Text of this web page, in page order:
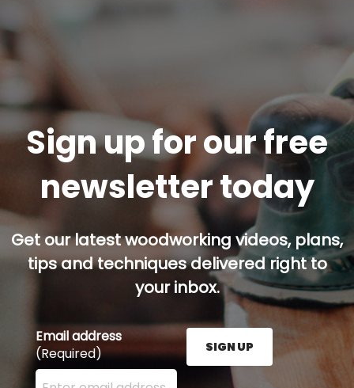
Sign up for our free
newsletter today
Get our latest woodworking videos, plans,
tips and techniques delivered right to
your inbox.
Email address
(Required)
Enter your email address here and press the Sign
SIGN UP